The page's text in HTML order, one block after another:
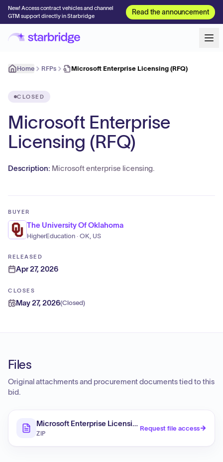
New! Access contract vehicles and channel
GTM support directly in Starbridge
Read the announcement
Home RFPs Microsoft Enterprise Licensing (RFQ)
CLOSED
Microsoft Enterprise
Licensing (RFQ)
Description: Microsoft enterprise licensing.
BUYER
The University Of Oklahoma
HigherEducation · OK, US
RELEASED
Apr 27, 2026
CLOSES
May 27, 2026(Closed)
Files
Original attachments and procurement documents tied to this
bid.
Microsoft Enterprise Licensing (RFQ)
ZIP
Request file access